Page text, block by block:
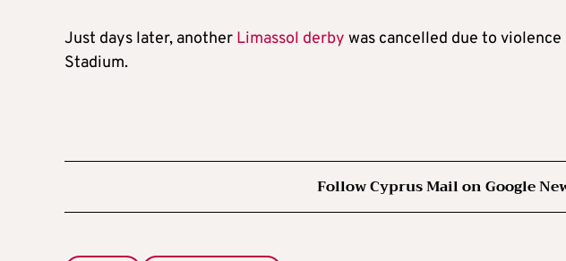
Just days later, another Limassol derby was cancelled due to
Stadium.
Follow Cyprus Mail on Google